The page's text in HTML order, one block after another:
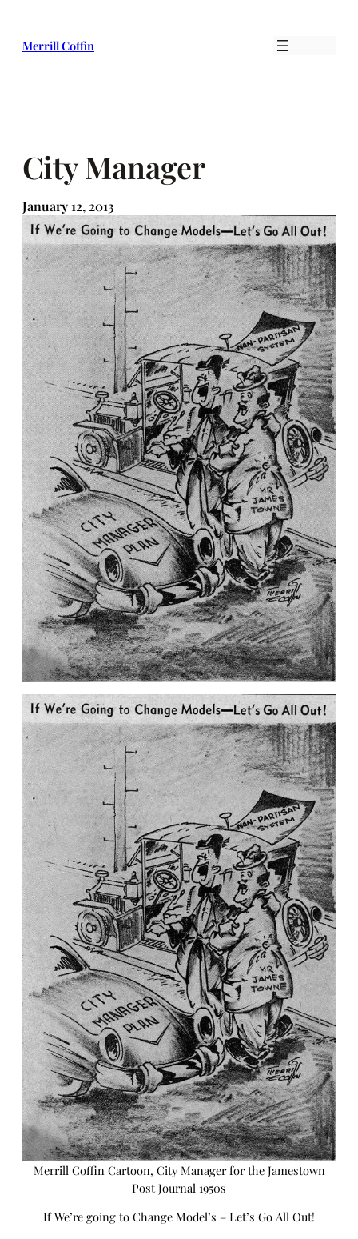
content
Merrill Coffin
City Manager
January 12, 2013
Merrill Coffin Cartoon, City Manager for the Jamestown
Post Journal 1950s
If We’re going to Change Model’s – Let’s Go All Out!